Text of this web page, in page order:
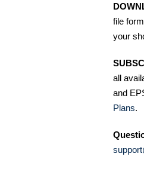
file
your
all
and
Plans.